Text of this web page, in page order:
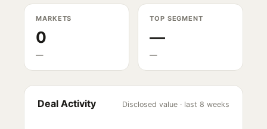
MARKETS
0
—
TOP SEGMENT
—
—
Deal Activity Disclosed value · last 8 weeks